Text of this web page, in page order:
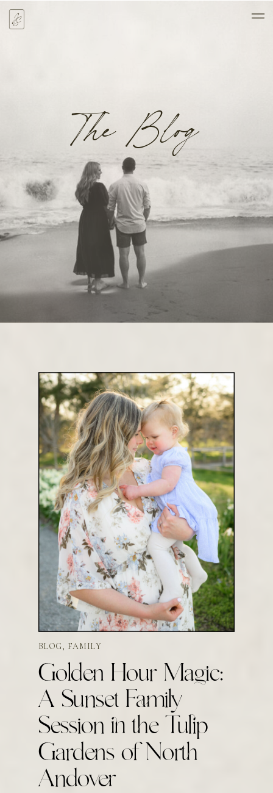
The Blog
Golden Hour Magic:
A Sunset Family
Session in the Tulip
Gardens of North
Andover
BLOG, FAMILY